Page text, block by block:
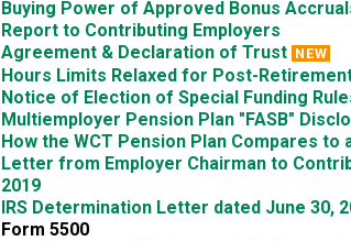
Buying Power of Approved Bonus
Report to Contributing Employers
Agreement & Declaration of Trust NEW
Hours Limits Relaxed for Post-
Notice of Election of Special Funding
Multiemployer Pension Plan "FASB"
How the WCT Pension Plan Compares to
Letter from Employer Chairman to
2019
IRS Determination Letter dated June 30,
Form 5500